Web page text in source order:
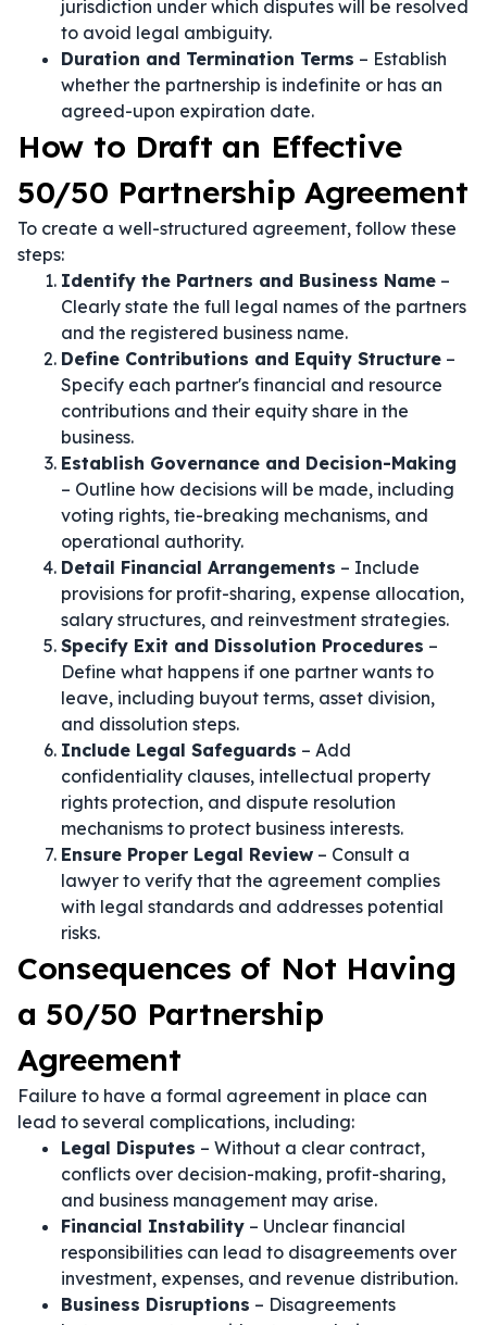
jurisdiction under which disputes will be resolved
to avoid legal ambiguity.
Duration and Termination Terms – Establish
whether the partnership is indefinite or has an
agreed-upon expiration date.
How to Draft an Effective
50/50 Partnership Agreement
To create a well-structured agreement, follow these
steps:
Identify the Partners and Business Name –
Clearly state the full legal names of the partners
and the registered business name.
Define Contributions and Equity Structure –
Specify each partner's financial and resource
contributions and their equity share in the
business.
Establish Governance and Decision-Making
– Outline how decisions will be made, including
voting rights, tie-breaking mechanisms, and
operational authority.
Detail Financial Arrangements – Include
provisions for profit-sharing, expense allocation,
salary structures, and reinvestment strategies.
Specify Exit and Dissolution Procedures –
Define what happens if one partner wants to
leave, including buyout terms, asset division,
and dissolution steps.
Include Legal Safeguards – Add
confidentiality clauses, intellectual property
rights protection, and dispute resolution
mechanisms to protect business interests.
Ensure Proper Legal Review – Consult a
lawyer to verify that the agreement complies
with legal standards and addresses potential
risks.
Consequences of Not Having
a 50/50 Partnership
Agreement
Failure to have a formal agreement in place can
lead to several complications, including:
Legal Disputes – Without a clear contract,
conflicts over decision-making, profit-sharing,
and business management may arise.
Financial Instability – Unclear financial
responsibilities can lead to disagreements over
investment, expenses, and revenue distribution.
Business Disruptions – Disagreements